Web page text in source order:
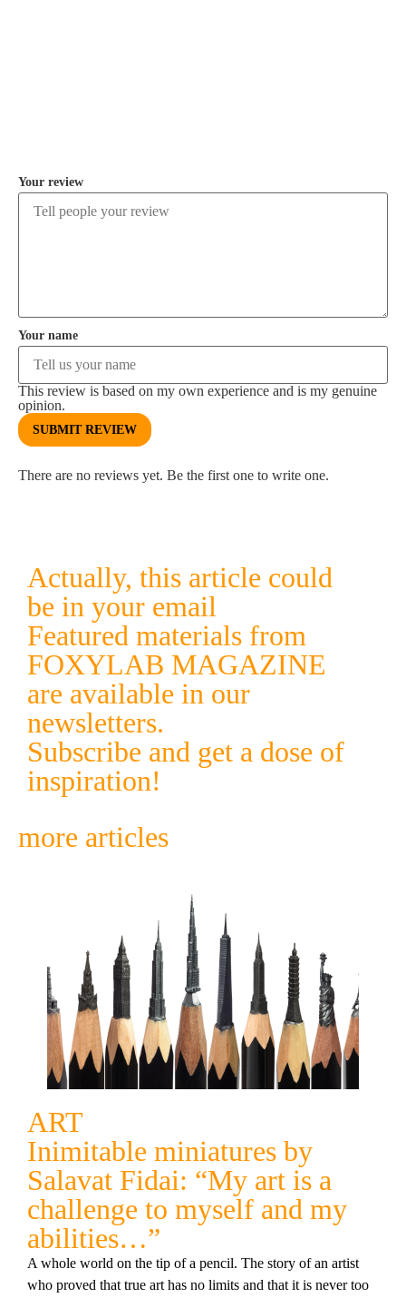
Your review
Your name
This review is based on my own experience and is my genuine
opinion.
SUBMIT REVIEW
There are no reviews yet. Be the first one to write one.
Actually, this article could
be in your email
Featured materials from
FOXYLAB MAGAZINE
are available in our
newsletters.
Subscribe and get a dose of
inspiration!
more articles
ART
Inimitable miniatures by
Salavat Fidai: “My art is a
challenge to myself and my
abilities…”
A whole world on the tip of a pencil. The story of an artist
who proved that true art has no limits and that it is never too